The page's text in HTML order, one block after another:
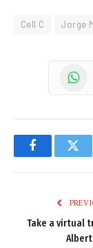
Cell C Jorge
Facebook
Take a virtual